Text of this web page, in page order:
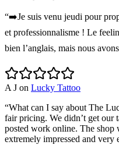
“➡️Je suis venu jeudi pour
et professionnalisme ! Le
bien l’anglais, mais nous
A J on Lucky Tattoo
“What can I say about The
fair pricing. We didn’t get our
posted work online. The shop
extremely impressed and